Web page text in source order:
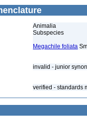
Animalia
Subspecies
Megachile foliata
invalid - junior
verified - standards